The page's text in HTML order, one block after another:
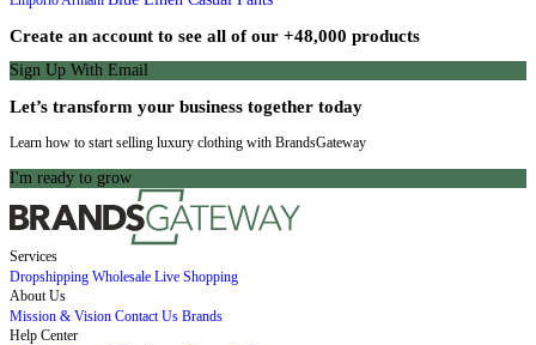
Create an account to see all of our +48,000 products
Sign Up With Email
Let’s transform your business together today
Learn how to start selling luxury clothing with BrandsGateway
I'm ready to grow
Services
Dropshipping Wholesale Live Shopping
About Us
Mission & Vision Contact Us Brands
Help Center